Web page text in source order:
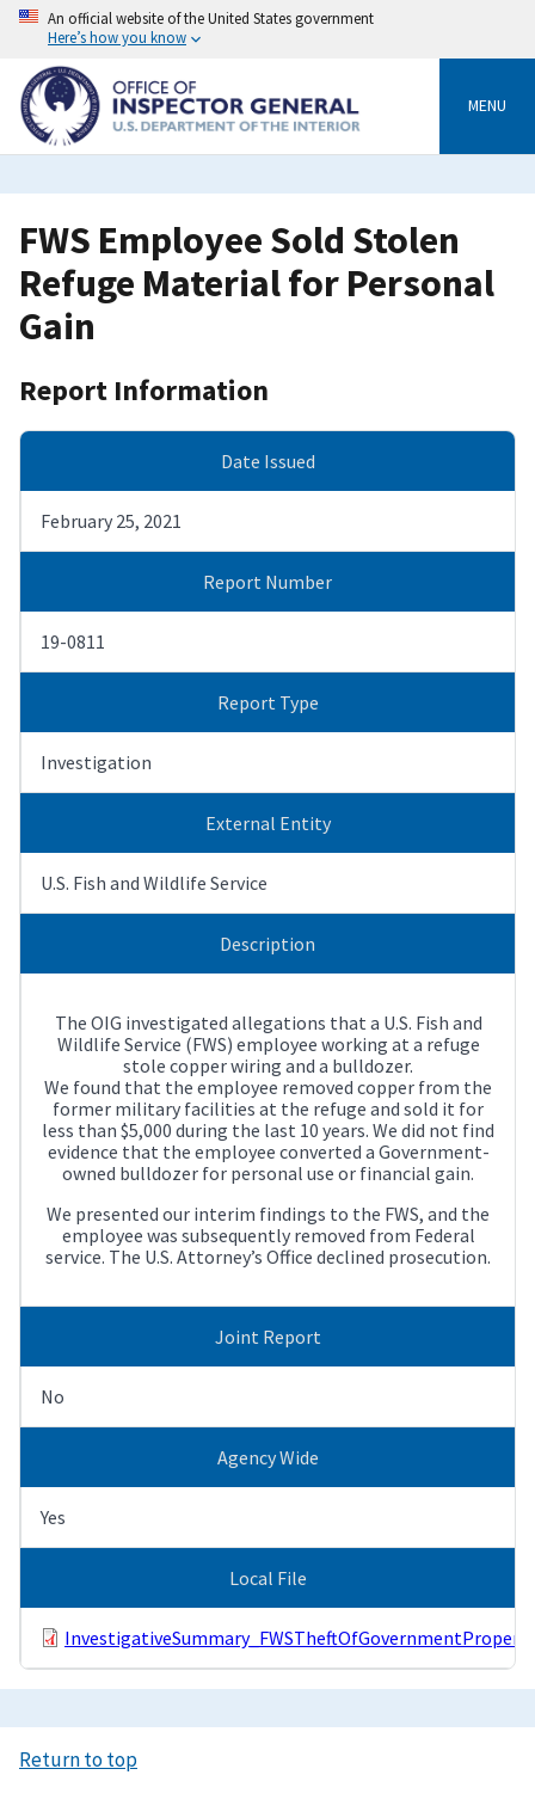
Skip
content
An official website of the United States government
Here’s how you know
MENU
FWS Employee Sold Stolen
Refuge Material for Personal
Gain
Report Information
Date Issued
February 25, 2021
Report Number
19-0811
Report Type
Investigation
External Entity
U.S. Fish and Wildlife Service
Description
The OIG investigated allegations that a U.S. Fish and
Wildlife Service (FWS) employee working at a refuge
stole copper wiring and a bulldozer.
We found that the employee removed copper from the
former military facilities at the refuge and sold it for
less than $5,000 during the last 10 years. We did not find
evidence that the employee converted a Government-
owned bulldozer for personal use or financial gain.
We presented our interim findings to the FWS, and the
employee was subsequently removed from Federal
service. The U.S. Attorney’s Office declined prosecution.
Joint Report
No
Agency Wide
Yes
Local File
Return to top